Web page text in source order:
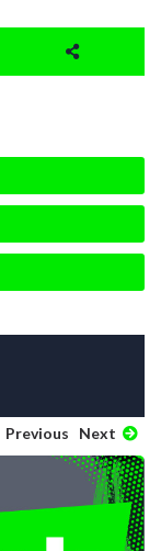
Previous Next